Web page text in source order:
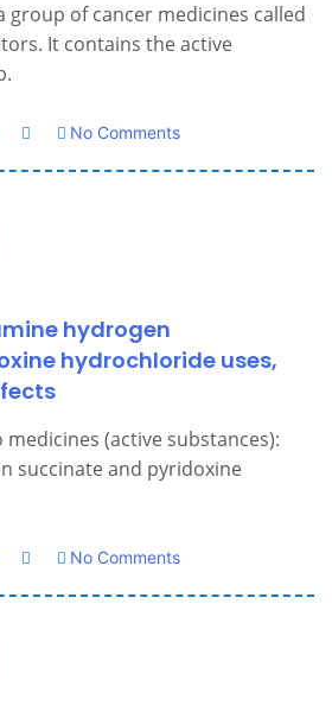
group of cancer medicines called
It contains the active
No Comments
hydrogen
hydrochloride uses,
(active substances):
succinate and pyridoxine
No Comments